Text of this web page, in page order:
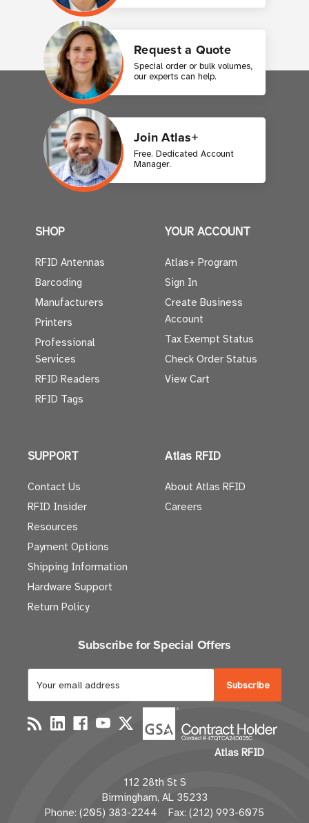
Request a Quote
Special order or bulk volumes,
our experts can help.
Join Atlas+
Free. Dedicated Account
Manager.
SHOP
RFID Antennas
Barcoding
Manufacturers
Printers
Professional
Services
RFID Readers
RFID Tags
YOUR ACCOUNT
Atlas+ Program
Sign In
Create Business
Account
Tax Exempt Status
Check Order Status
View Cart
SUPPORT
Contact Us
RFID Insider
Resources
Payment Options
Shipping Information
Hardware Support
Return Policy
Atlas RFID
About Atlas RFID
Careers
Subscribe for Special Offers
a
i
l
d
d
r
Atlas RFID
112 28th St S
Birmingham, AL 35233
Phone: (205) 383-2244 Fax: (212) 993-6075